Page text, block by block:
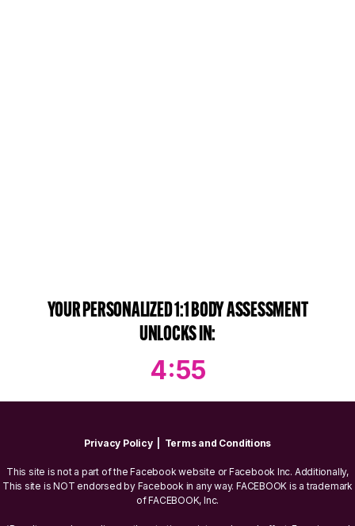
YOUR PERSONALIZED 1:1 BODY ASSESSMENT
UNLOCKS IN:
4:55
Privacy Policy| Terms and Conditions
This site is not a part of the Facebook website or Facebook Inc. Additionally,
This site is NOT endorsed by Facebook in any way. FACEBOOK is a trademark
of FACEBOOK, Inc.